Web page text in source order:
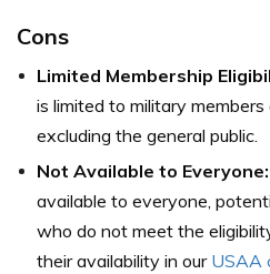
Cons
Limited Membership
is limited to military members
excluding the general public.
Not Available to Everyone:
available to everyone,
who do not meet the
their availability in our USAA